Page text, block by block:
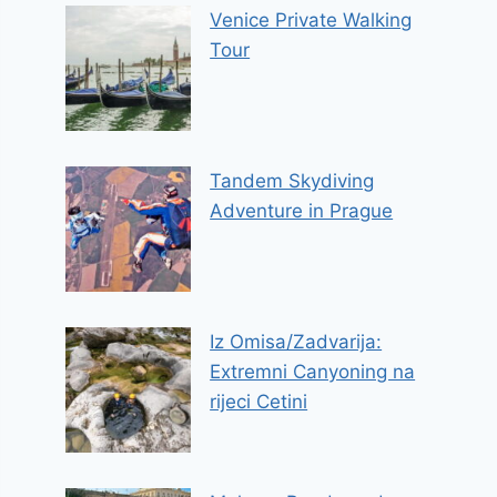
Venice Private Walking
Tour
Tandem Skydiving
Adventure in Prague
Iz Omisa/Zadvarija:
Extremni Canyoning na
rijeci Cetini